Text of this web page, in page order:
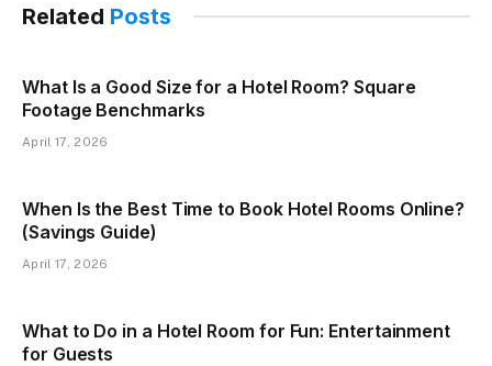
Related Posts
What Is a Good Size for a Hotel Room? Square
Footage Benchmarks
April 17, 2026
When Is the Best Time to Book Hotel Rooms Online?
(Savings Guide)
April 17, 2026
What to Do in a Hotel Room for Fun: Entertainment
for Guests